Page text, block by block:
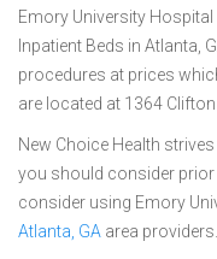
Emory University
Inpatient Beds in Atlanta,
procedures at prices
are located at 1364
New Choice Health
you should consider
consider using Emory
Atlanta, GA area providers.